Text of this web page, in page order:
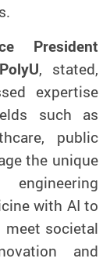
President
, stated,
expertise
such as
public
the unique
with AI to
societal
and